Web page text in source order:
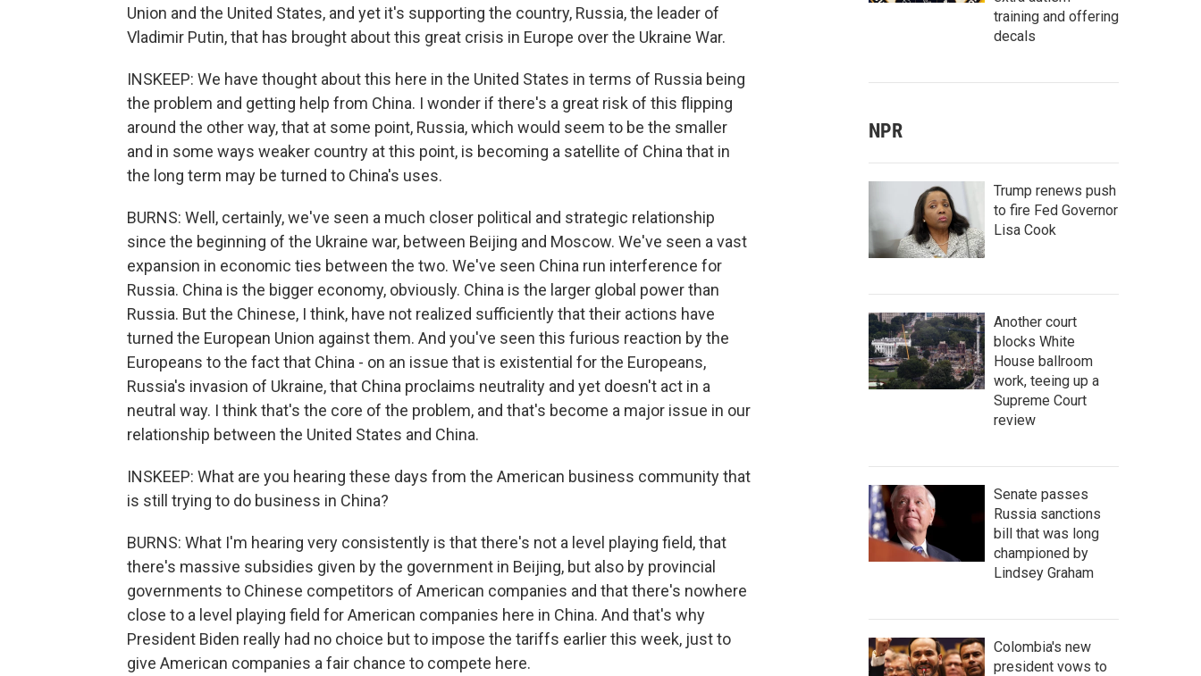
Union and the United States, and yet it's supporting the country, Russia, the leader of
Vladimir Putin, that has brought about this great crisis in Europe over the Ukraine War.
INSKEEP: We have thought about this here in the United States in terms of Russia being
the problem and getting help from China. I wonder if there's a great risk of this flipping
around the other way, that at some point, Russia, which would seem to be the smaller
and in some ways weaker country at this point, is becoming a satellite of China that in
the long term may be turned to China's uses.
BURNS: Well, certainly, we've seen a much closer political and strategic relationship
since the beginning of the Ukraine war, between Beijing and Moscow. We've seen a vast
expansion in economic ties between the two. We've seen China run interference for
Russia. China is the bigger economy, obviously. China is the larger global power than
Russia. But the Chinese, I think, have not realized sufficiently that their actions have
turned the European Union against them. And you've seen this furious reaction by the
Europeans to the fact that China - on an issue that is existential for the Europeans,
Russia's invasion of Ukraine, that China proclaims neutrality and yet doesn't act in a
neutral way. I think that's the core of the problem, and that's become a major issue in our
relationship between the United States and China.
INSKEEP: What are you hearing these days from the American business community that
is still trying to do business in China?
BURNS: What I'm hearing very consistently is that there's not a level playing field, that
there's massive subsidies given by the government in Beijing, but also by provincial
governments to Chinese competitors of American companies and that there's nowhere
close to a level playing field for American companies here in China. And that's why
President Biden really had no choice but to impose the tariffs earlier this week, just to
give American companies a fair chance to compete here.
training and offering
decals
NPR
Trump renews push
to fire Fed Governor
Lisa Cook
Another court
blocks White
House ballroom
work, teeing up a
Supreme Court
review
Senate passes
Russia sanctions
bill that was long
championed by
Lindsey Graham
Colombia's new
president vows to